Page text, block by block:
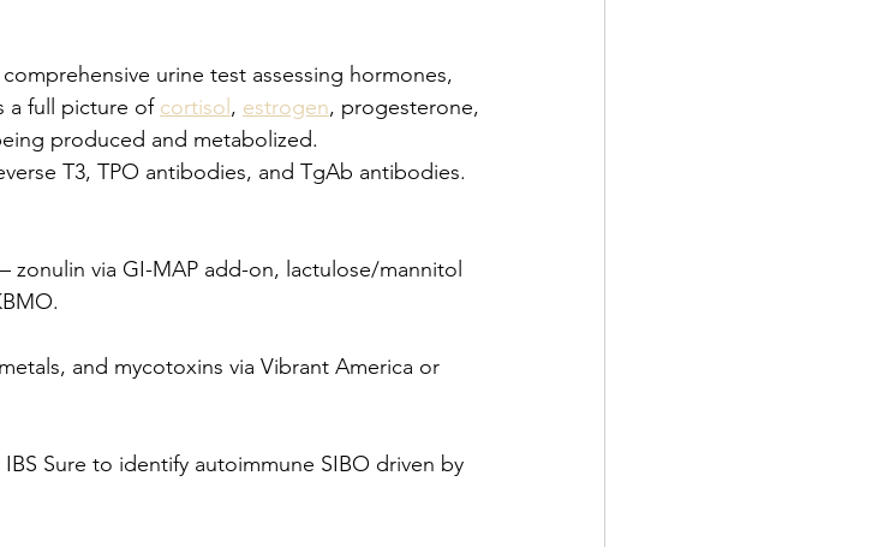
urine test assessing hormones,
a full picture of cortisol , estrogen, progesterone,
produced and metabolized.
T3, TPO antibodies, and TgAb antibodies.
zonulin via GI-MAP add-on, lactulose/mannitol
and mycotoxins via Vibrant America or
Sure to identify autoimmune SIBO driven by